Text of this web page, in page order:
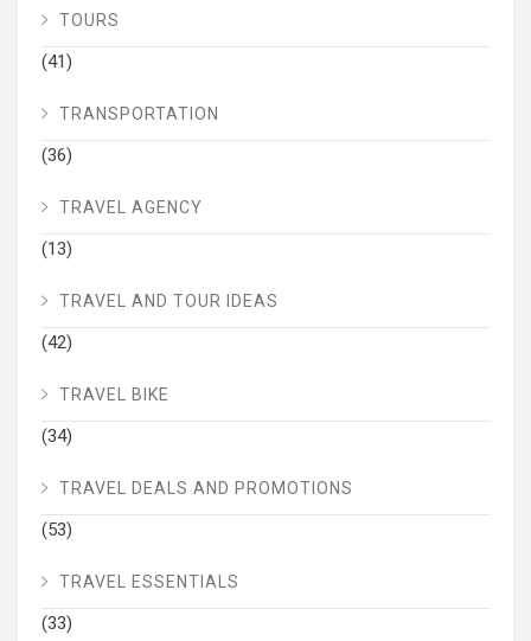
TOURS
(41)
TRANSPORTATION
(36)
TRAVEL AGENCY
(13)
TRAVEL AND TOUR IDEAS
(42)
TRAVEL BIKE
(34)
TRAVEL DEALS AND PROMOTIONS
(53)
TRAVEL ESSENTIALS
(33)